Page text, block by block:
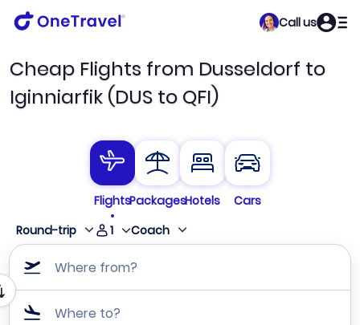
Call us
Cheap Flights from Dusseldorf to
Iginniarfik (DUS to QFI)
FlightsPackagesHotels
Cars
Round-trip
1 Coach
Where from?
Where to?